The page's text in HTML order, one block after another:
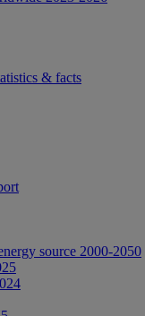
& facts
source 2000-2050